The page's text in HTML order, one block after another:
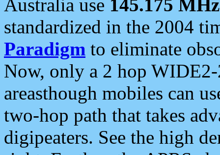
Australia use 145.175 MHz
standardized in the 2004
Paradigm to eliminate
Now, only a 2 hop
areasthough mobiles can
two-hop path that takes
digipeaters. See the high